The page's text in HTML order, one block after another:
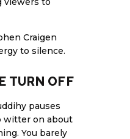
Craigen
to silence.
TURN OFF
pauses
witter on about
You barely